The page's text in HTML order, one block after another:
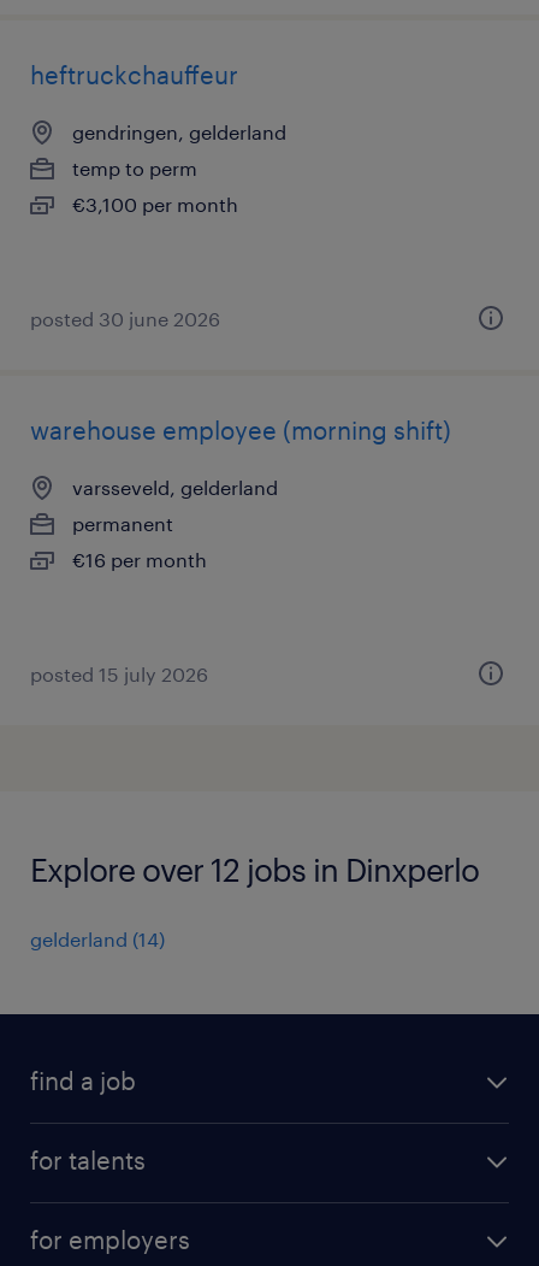
heftruckchauffeur
gendringen, gelderland
temp to perm
€3,100 per month
posted 30 june 2026
warehouse employee (morning shift)
varsseveld, gelderland
permanent
€16 per month
posted 15 july 2026
Explore over 12 jobs in Dinxperlo
gelderland (14)
find a job
for talents
professional career
for employers